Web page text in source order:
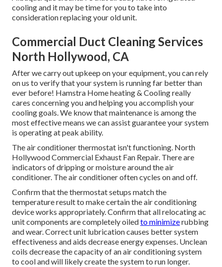
cooling and it may be time for you to take into
consideration replacing your old unit.
Commercial Duct Cleaning Services
North Hollywood, CA
After we carry out upkeep on your equipment, you can rely
on us to verify that your system is running far better than
ever before! Hamstra Home heating & Cooling really
cares concerning you and helping you accomplish your
cooling goals. We know that maintenance is among the
most effective means we can assist guarantee your system
is operating at peak ability.
The air conditioner thermostat isn't functioning. North
Hollywood Commercial Exhaust Fan Repair. There are
indicators of dripping or moisture around the air
conditioner. The air conditioner often cycles on and off.
Confirm that the thermostat setups match the
temperature result to make certain the air conditioning
device works appropriately. Confirm that all relocating ac
unit components are completely oiledto minimizerubbing
and wear. Correct unit lubrication causes better system
effectiveness and aids decrease energy expenses. Unclean
coils decrease the capacity of an air conditioning system
to cool and will likely create the system to run longer.